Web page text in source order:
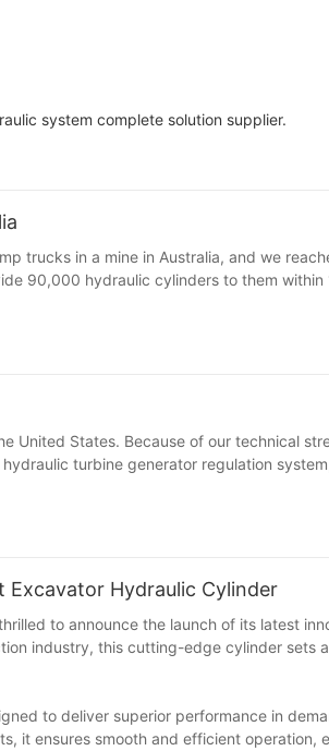
system complete solution supplier.
trucks in a mine in Australia, and we
90,000 hydraulic cylinders to them within
United States. Because of our technical
turbine generator regulation
Excavator Hydraulic Cylinder
to announce the launch of its latest
industry, this cutting-edge cylinder sets
to deliver superior performance in
it ensures smooth and efficient operation,